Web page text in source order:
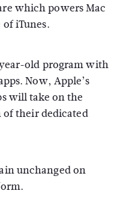
which powers Mac
iTunes.
old program with
Now, Apple’s
will take on the
of their dedicated
unchanged on